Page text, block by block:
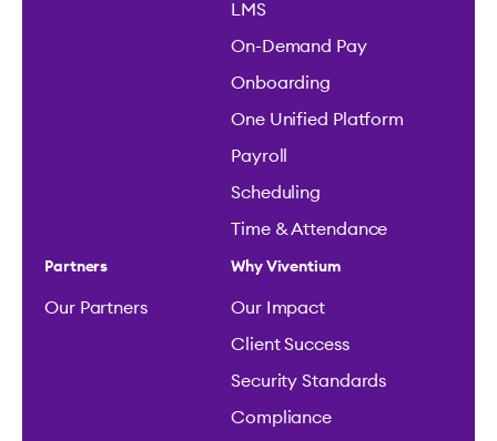
LMS
On-Demand Pay
Onboarding
One Unified Platform
Payroll
Scheduling
Time & Attendance
Partners
Our Partners
Why Viventium
Our Impact
Client Success
Security Standards
Compliance